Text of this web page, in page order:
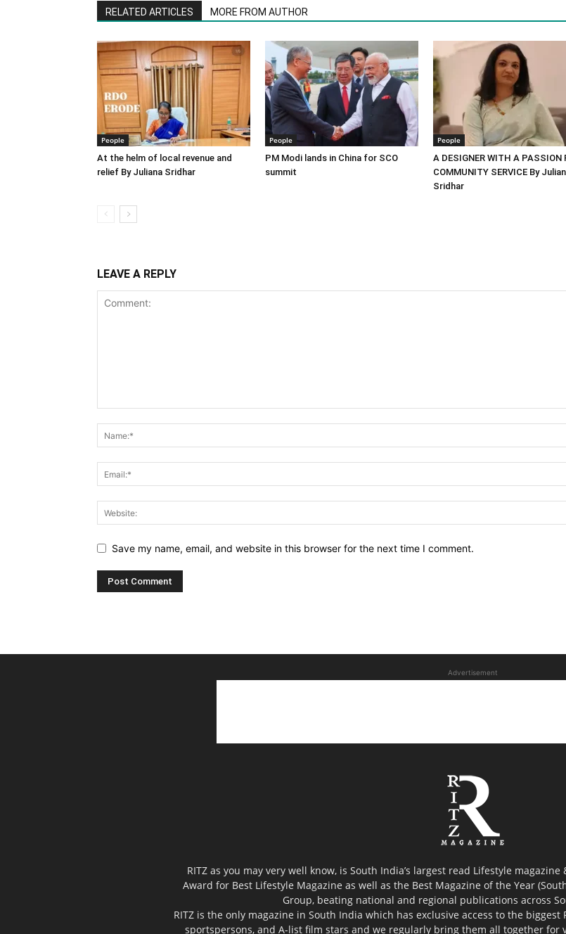
RELATED ARTICLES MORE FROM AUTHOR
People
At the helm of local revenue and
relief By Juliana Sridhar
People
PM Modi lands in China for SCO
summit
People
A DESIGNER WITH A PASSION
COMMUNITY SERVICE By
Sridhar
LEAVE A REPLY
Save my name, email, and website in this browser for the next time I comment.
Advertisement
RITZ as you may very well know, is South India’s largest read Lifestyle
Award for Best Lifestyle Magazine as well as the Best Magazine of the Year
Group, beating national and regional publications across
RITZ is the only magazine in South India which has exclusive access to the
sportspersons, and A-list film stars and we regularly bring them all together for